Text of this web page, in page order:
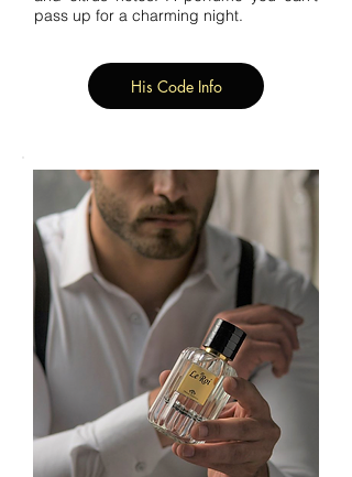
pass up for a charming night.
His Code Info